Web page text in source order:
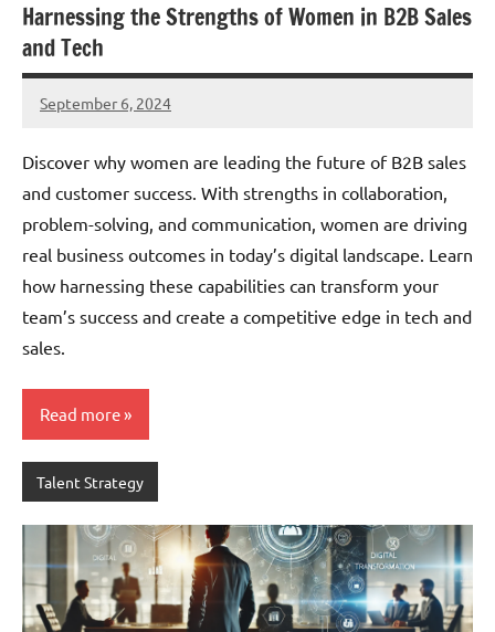
Harnessing the Strengths of Women in B2B Sales
and Tech
September 6, 2024
JT
Discover why women are leading the future of B2B sales
and customer success. With strengths in collaboration,
problem-solving, and communication, women are driving
real business outcomes in today’s digital landscape. Learn
how harnessing these capabilities can transform your
team’s success and create a competitive edge in tech and
sales.
Read more
Talent Strategy